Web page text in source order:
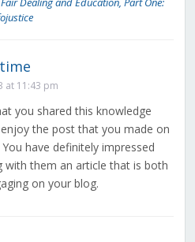
at 11:43 pm
you shared this knowledge
the post that you made on
have definitely impressed
with them an article that is both
on your blog.